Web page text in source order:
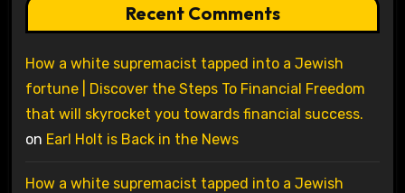
Recent Comments
How a white supremacist tapped into a Jewish
fortune | Discover the Steps To Financial Freedom
that will skyrocket you towards financial success.
on Earl Holt is Back in the News
How a white supremacist tapped into a Jewish